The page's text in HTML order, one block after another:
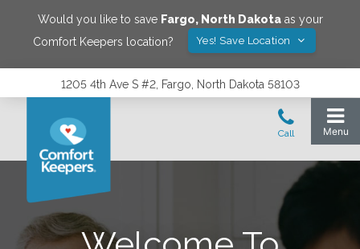
Would you like to save Fargo, North Dakotaas your
Comfort Keepers location?
Yes! Save Location
1205 4th Ave S #2, Fargo, North Dakota 58103